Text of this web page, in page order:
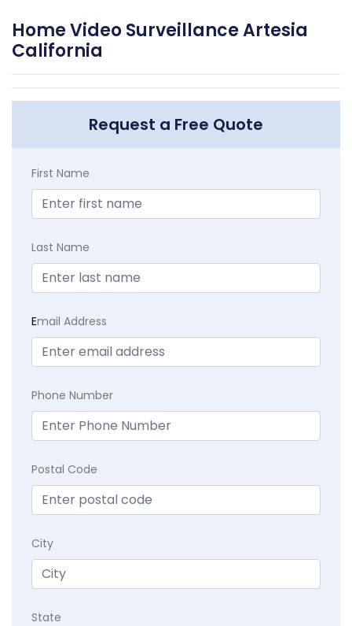
Home Video Surveillance Artesia
California
Request a Free Quote
First Name
Last Name
Email Address
Phone Number
Postal Code
City
State